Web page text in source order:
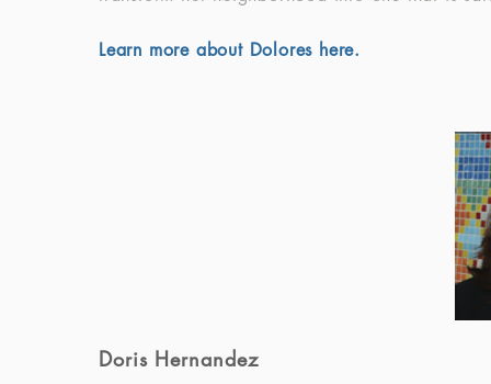
Learn more about Dolores here.
Doris Hernandez